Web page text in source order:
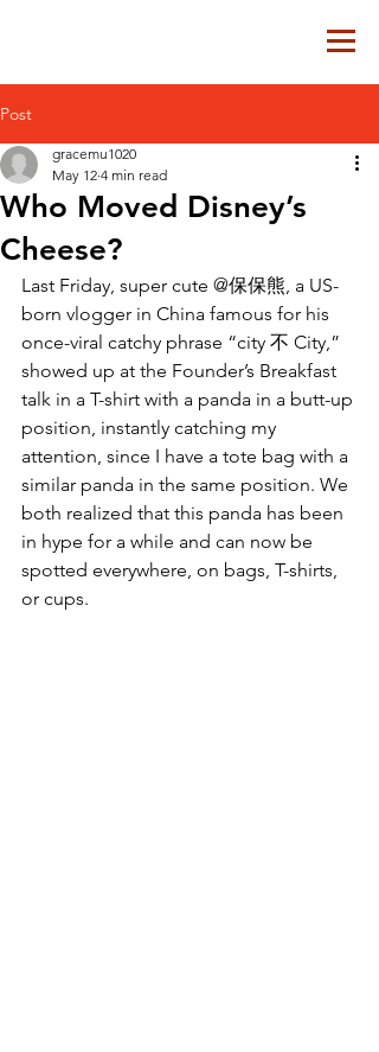
Post
Who Moved Disney’s
Cheese?
gracemu1020
May 12 4 min read
Last Friday, super cute @保保熊, a US-
born vlogger in China famous for his
once-viral catchy phrase “city 不 City,”
showed up at the Founder’s Breakfast
talk in a T-shirt with a panda in a butt-up
position, instantly catching my
attention, since I have a tote bag with a
similar panda in the same position. We
both realized that this panda has been
in hype for a while and can now be
spotted everywhere, on bags, T-shirts,
or cups.